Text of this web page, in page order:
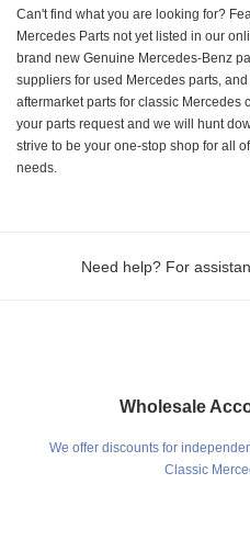
Can't find what you are looking for?
Mercedes Parts not yet listed in our
brand new Genuine Mercedes-Benz
suppliers for used Mercedes parts,
aftermarket parts for classic Mercedes
your parts request and we will hunt
strive to be your one-stop shop for all
needs.
Need help? For
Wholesale
We offer discounts for
Classic